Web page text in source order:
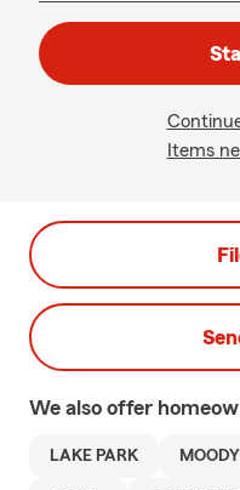
Items
We also offer
LAKE PARK